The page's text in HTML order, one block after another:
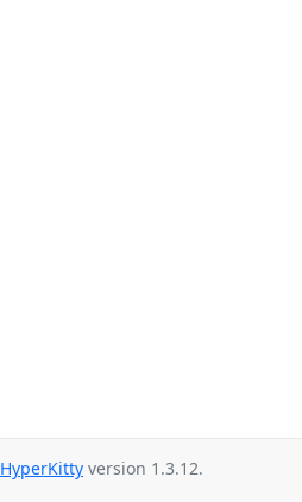
HyperKitty version 1.3.12.